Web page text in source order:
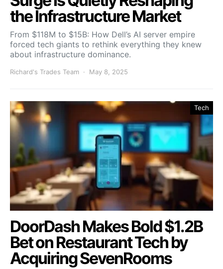
the Infrastructure Market
From $118M to $15B: How Dell’s AI server empire
forced tech giants to rethink everything they knew
about infrastructure dominance.
Richard's Trades Team May 8, 2025
Tech
DoorDash Makes Bold $1.2B
Bet on Restaurant Tech by
Acquiring SevenRooms